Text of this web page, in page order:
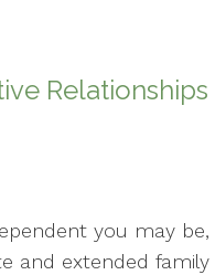
Relationships
you may
and extended